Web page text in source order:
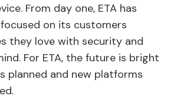
From day one, ETA has
on its customers
they love with security and
For ETA, the future is bright
planned and new platforms